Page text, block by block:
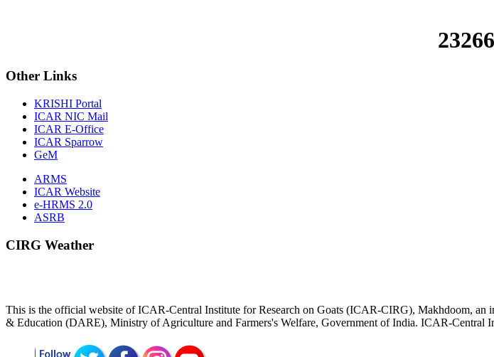
Other Links
KRISHI Portal
ICAR NIC Mail
ICAR E-Office
ICAR Sparrow
GeM
ARMS
ICAR Website
e-HRMS 2.0
ASRB
CIRG Weather
This is the official website of ICAR-Central Institute for Research on Goats (ICAR-CIRG), Makhdoom,
& Education (DARE), Ministry of Agriculture and Farmers's Welfare, Government of India. ICAR-Central